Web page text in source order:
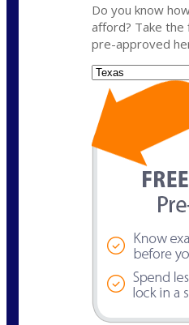
Do you know
afford? Take
pre-approved